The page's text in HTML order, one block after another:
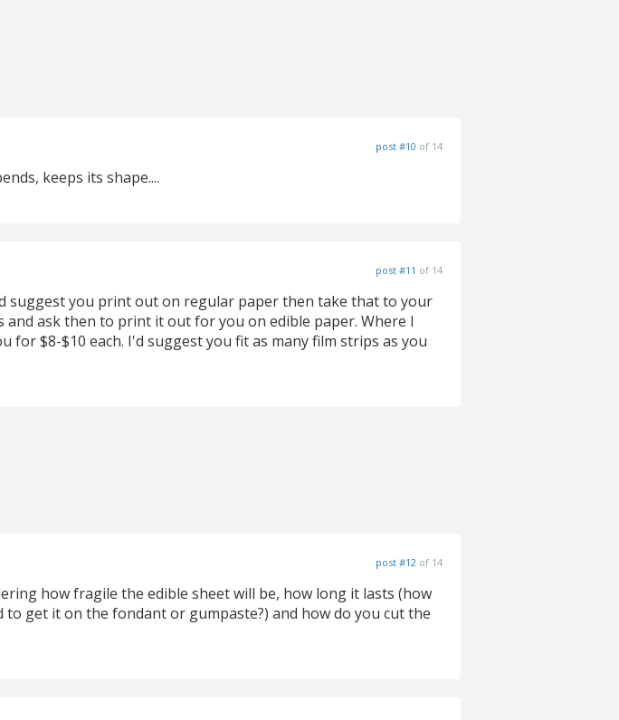
post #10 of 14
keeps its shape....
post #11 of 14
suggest you print out on regular paper then take that to your
and ask then to print it out for you on edible paper. Where I
for $8-$10 each. I'd suggest you fit as many film strips as you
post #12 of 14
how fragile the edible sheet will be, how long it lasts (how
get it on the fondant or gumpaste?) and how do you cut the